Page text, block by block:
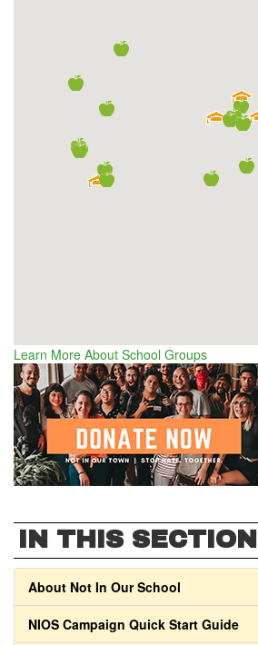
Learn More About School Groups
IN THIS SECTION
About Not In Our School
NIOS Campaign Quick Start Guide